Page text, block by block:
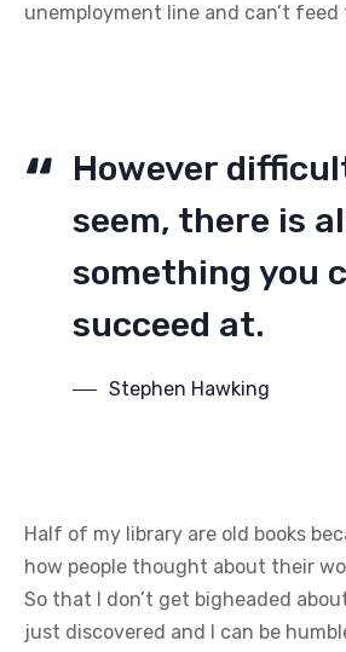
unemployment line and can’t
However
seem, there is
something you
succeed at.
Stephen Hawking
Half of my library are old books
how people thought about their
So that I don’t get bigheaded
just discovered and I can be